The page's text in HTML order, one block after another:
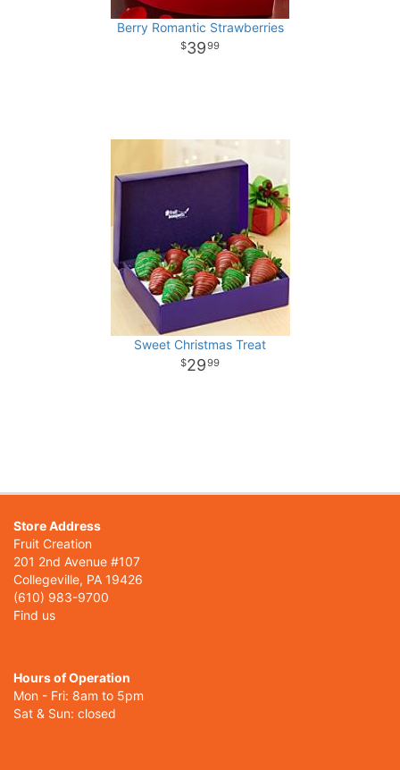
Berry Romantic Strawberries
3999
Sweet Christmas Treat
2999
Store Address
Fruit Creation
201 2nd Avenue #107
Collegeville, PA 19426
(610) 983-9700
Find us
Hours of Operation
Mon - Fri: 8am to 5pm
Sat & Sun: closed